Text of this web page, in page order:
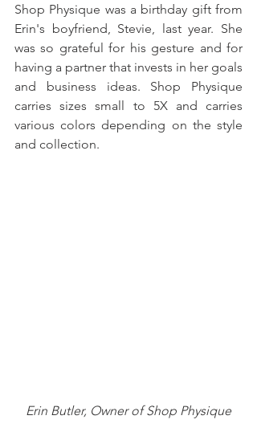
Shop Physique was a birthday gift from
Erin's boyfriend, Stevie, last year. She
was so grateful for his gesture and for
having a partner that invests in her goals
and business ideas. Shop Physique
carries sizes small to 5X and carries
various colors depending on the style
and collection.
Erin Butler, Owner of Shop Physique